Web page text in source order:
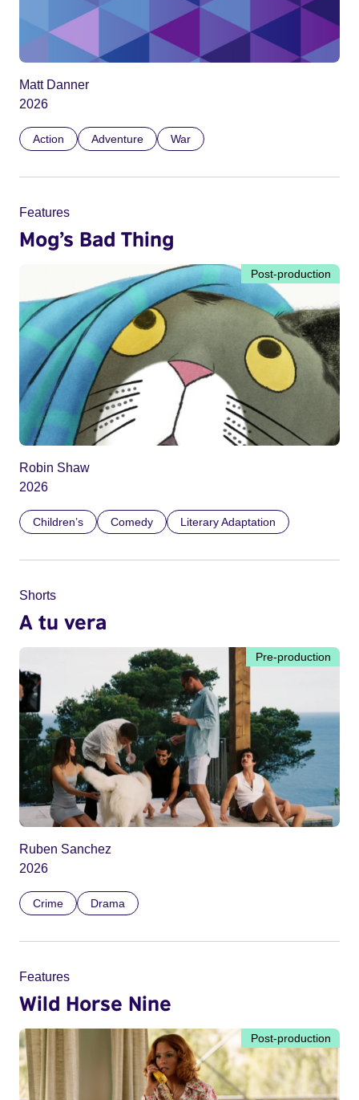
Matt Danner
2026
Action Adventure War
Features
Mog’s Bad Thing
Post-production
Robin Shaw
2026
Children’s Comedy Literary Adaptation
Shorts
A tu vera
Pre-production
Ruben Sanchez
2026
Crime Drama
Features
Wild Horse Nine
Post-production